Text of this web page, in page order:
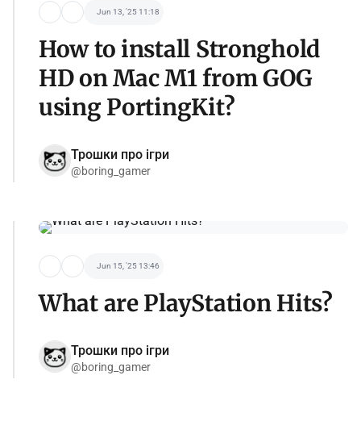
Jun 13, '25 11:18
How to install Stronghold
HD on Mac M1 from GOG
using PortingKit?
Трошки про ігри
@boring_gamer
Jun 15, '25 13:46
What are PlayStation Hits?
Трошки про ігри
@boring_gamer